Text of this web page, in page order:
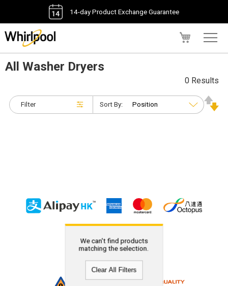
14-day Product Exchange Guarantee
All Washer Dryers
Filter
0 Results
Sort By:
We can't find products
matching the selection.
Clear All Filters